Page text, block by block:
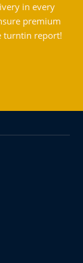
in every
premium
turntin report!